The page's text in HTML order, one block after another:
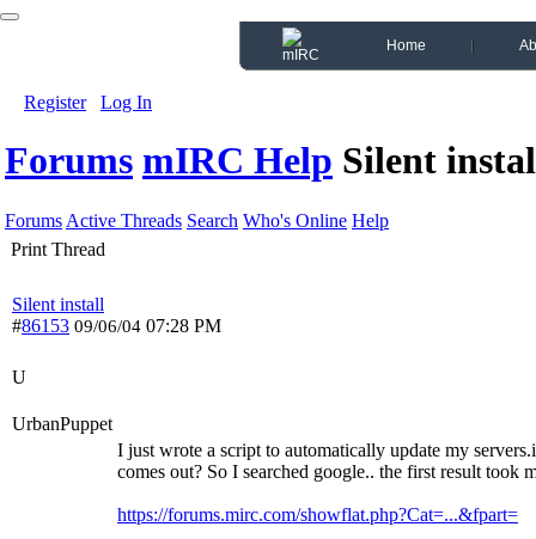
Home
Register Log In
Forums mIRC Help Silent
Forums Active Threads Search Who's Online Help
Print Thread
Silent install
#86153 09/06/04 07:28 PM
U
UrbanPuppet
I just wrote a script to automatically update my
comes out? So I searched google.. the first result took
https://forums.mirc.com/showflat.php?Cat=...&fpart=